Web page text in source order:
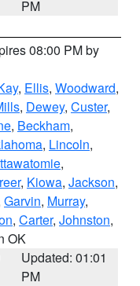
PM
08:00 PM by
, Ellis, Woodward,
, Dewey, Custer,
, Beckham,
, Lincoln,
,
, Kiowa, Jackson,
Garvin, Murray,
, Carter, Johnston,
OK
Updated: 01:01
PM